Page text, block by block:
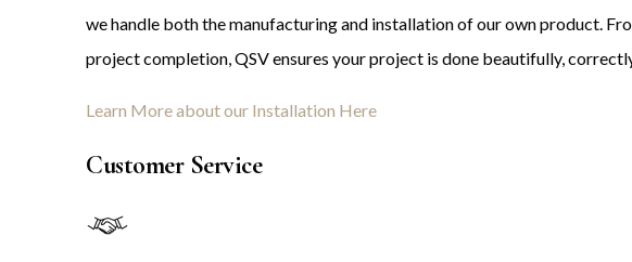
we handle both the manufacturing and installation of our own product.
project completion, QSV ensures your project is done beautifully,
Learn More about our Installation Here
Customer Service